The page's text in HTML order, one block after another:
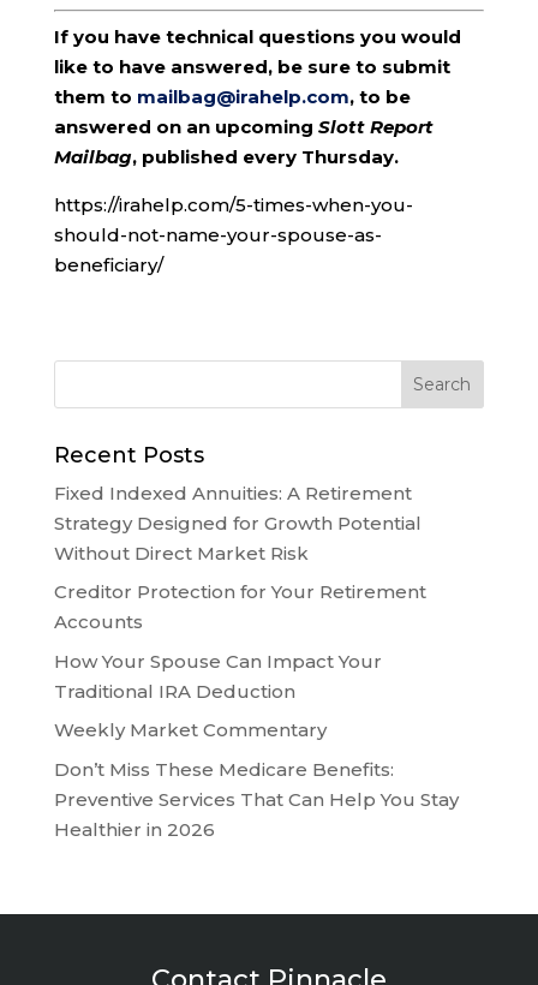
If you have technical questions you would
like to have answered, be sure to submit
them to mailbag@irahelp.com, to be
answered on an upcoming Slott Report
Mailbag, published every Thursday.
https://irahelp.com/5-times-when-you-
should-not-name-your-spouse-as-
beneficiary/
Recent Posts
Fixed Indexed Annuities: A Retirement
Strategy Designed for Growth Potential
Without Direct Market Risk
Creditor Protection for Your Retirement
Accounts
How Your Spouse Can Impact Your
Traditional IRA Deduction
Weekly Market Commentary
Don’t Miss These Medicare Benefits:
Preventive Services That Can Help You Stay
Healthier in 2026